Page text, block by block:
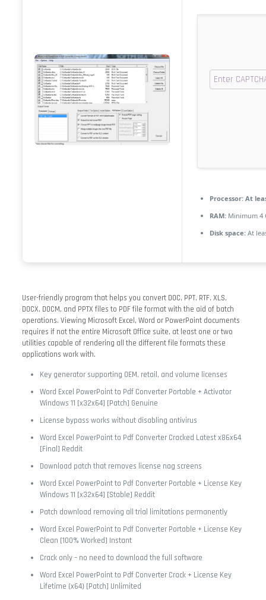
Processor:At
RAM:Minimum 4
Disk space:At
User-friendly program that helps you convert DOC, PPT, RTF, XLS,
DOCX, DOCM, and PPTX files to PDF file format with the aid of batch
operations. Viewing Microsoft Excel, Word or PowerPoint documents
requires if not the entire Microsoft Office suite, at least one or two
utilities capable of rendering all the different file formats these
applications work with.
Key generator supporting OEM, retail, and volume licenses
Word Excel PowerPoint to Pdf Converter Portable + Activator
Windows 11 [x32x64] [Patch] Genuine
License bypass works without disabling antivirus
Word Excel PowerPoint to Pdf Converter Cracked Latest x86x64
[Final] Reddit
Download patch that removes license nag screens
Word Excel PowerPoint to Pdf Converter Portable + License Key
Windows 11 [x32x64] [Stable] Reddit
Patch download removing all trial limitations permanently
Word Excel PowerPoint to Pdf Converter Portable + License Key
Clean [100% Worked] Instant
Crack only – no need to download the full software
Word Excel PowerPoint to Pdf Converter Crack + License Key
Lifetime (x64) [Patch] Unlimited